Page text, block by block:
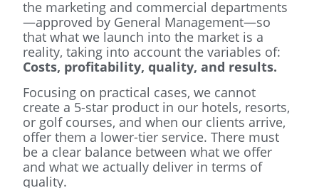
the marketing and commercial departments
—approved by General Management—so
that what we launch into the market is a
reality, taking into account the variables of:
Costs, profitability, quality, and results.
Focusing on practical cases, we cannot
create a 5-star product in our hotels, resorts,
or golf courses, and when our clients arrive,
offer them a lower-tier service. There must
be a clear balance between what we offer
and what we actually deliver in terms of
quality.